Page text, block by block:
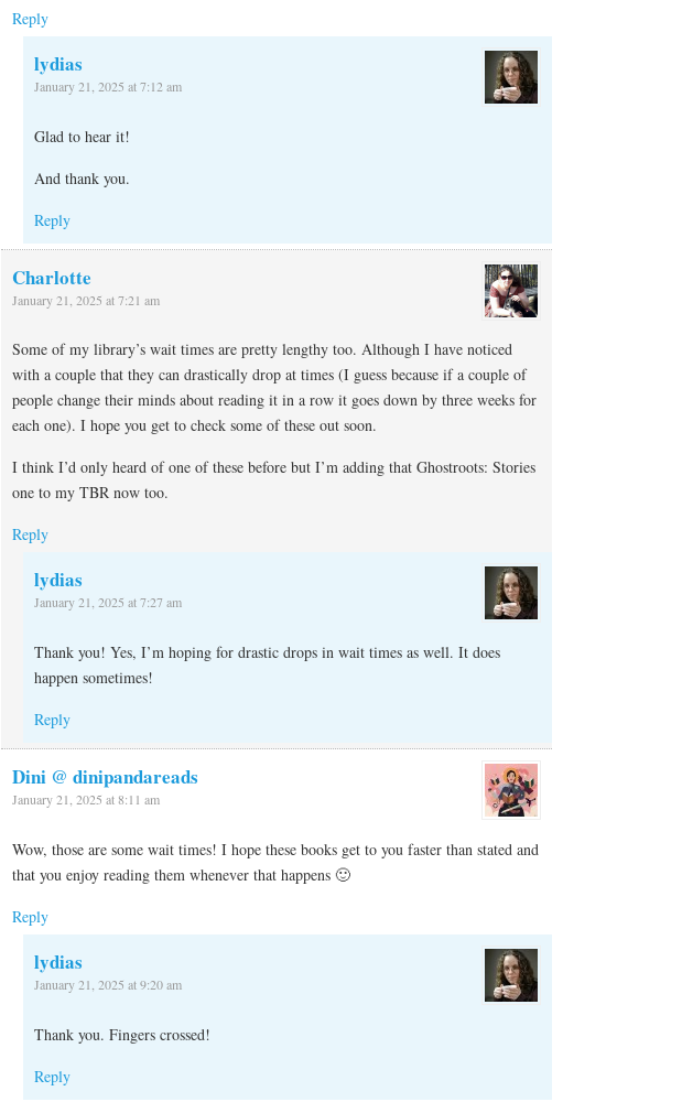
Reply
lydias
January 21, 2025 at 7:12 am
Glad to hear it!
And thank you.
Reply
Charlotte
January 21, 2025 at 7:21 am
Some of my library’s wait times are pretty lengthy too. Although I have noticed
with a couple that they can drastically drop at times (I guess because if a couple of
people change their minds about reading it in a row it goes down by three weeks for
each one). I hope you get to check some of these out soon.
I think I’d only heard of one of these before but I’m adding that Ghostroots: Stories
one to my TBR now too.
Reply
lydias
January 21, 2025 at 7:27 am
Thank you! Yes, I’m hoping for drastic drops in wait times as well. It does
happen sometimes!
Reply
Dini @ dinipandareads
January 21, 2025 at 8:11 am
Wow, those are some wait times! I hope these books get to you faster than stated and
that you enjoy reading them whenever that happens 🙂
Reply
lydias
January 21, 2025 at 9:20 am
Thank you. Fingers crossed!
Reply